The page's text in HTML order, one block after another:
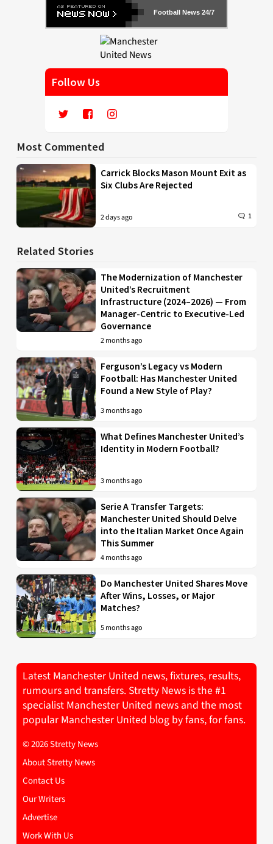
Football News 24/7
Follow Us
Most Commented
Carrick Blocks Mason Mount Exit as
Six Clubs Are Rejected
2 days ago 1
Related Stories
The Modernization of Manchester
United’s Recruitment
Infrastructure (2024–2026) — From
Manager-Centric to Executive-Led
Governance
2 months ago
Ferguson’s Legacy vs Modern
Football: Has Manchester United
Found a New Style of Play?
3 months ago
What Defines Manchester United’s
Identity in Modern Football?
3 months ago
Serie A Transfer Targets:
Manchester United Should Delve
into the Italian Market Once Again
This Summer
4 months ago
Do Manchester United Shares Move
After Wins, Losses, or Major
Matches?
5 months ago
Latest Manchester United news, fixtures, results,
rumours and transfers. Stretty News is the #1
specialist Manchester United news and the most
popular Manchester United blog by fans, for fans.
© 2026 Stretty News
About Stretty News
Contact Us
Our Writers
Advertise
Work With Us